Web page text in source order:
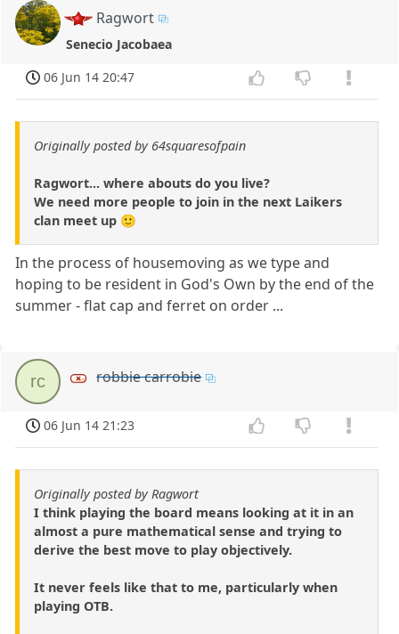
Ragwort
Senecio Jacobaea
06 Jun 14 20:47
Originally posted by 64squaresofpain
Ragwort... where abouts do you live?
We need more people to join in the next Laikers
clan meet up 🙂
In the process of housemoving as we type and
hoping to be resident in God's Own by the end of the
summer - flat cap and ferret on order ...
rc robbie carrobie
06 Jun 14 21:23
Originally posted by Ragwort
I think playing the board means looking at it in an
almost a pure mathematical sense and trying to
derive the best move to play objectively.
It never feels like that to me, particularly when
playing OTB.